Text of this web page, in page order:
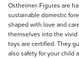
Ostheimer-Figures are
sustainable domestic
shaped with love and
themselves into the vivid
toys are certified. They
also safety for your child